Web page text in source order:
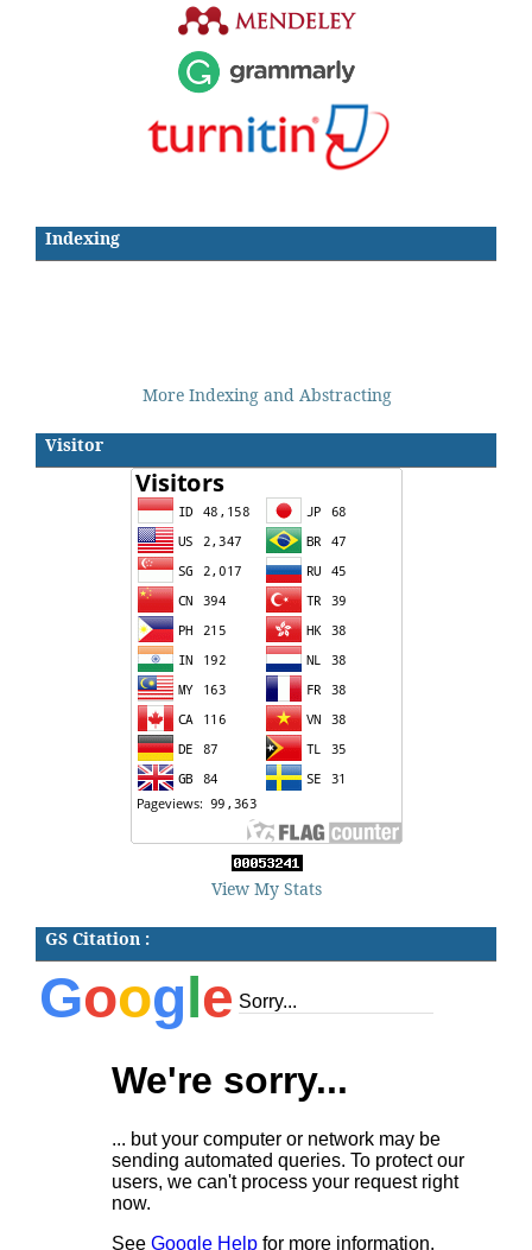
Indexing
More Indexing and Abstracting
Visitor
View My Stats
GS Citation :